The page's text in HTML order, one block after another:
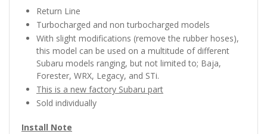
Return Line
Turbocharged and non turbocharged models
With slight modifications (remove the rubber hoses),
this model can be used on a multitude of different
Subaru models ranging, but not limited to; Baja,
Forester, WRX, Legacy, and STi.
This is a new factory Subaru part
Sold individually
Install Note